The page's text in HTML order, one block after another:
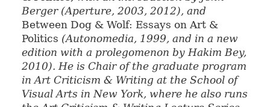
Berger (Aperture, 2003, 2012), and
Between Dog & Wolf: Essays on Art &
Politics (Autonomedia, 1999, and in a new
edition with a prolegomenon by Hakim Bey,
2010). He is Chair of the graduate program
in Art Criticism & Writing at the School of
Visual Arts in New York, where he also runs